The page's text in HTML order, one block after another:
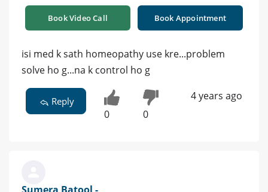
Book Video Call Book Appointment
isi med k sath homeopathy use kre...problem
solve ho g...na k control ho g
Reply
0 0
4 years ago